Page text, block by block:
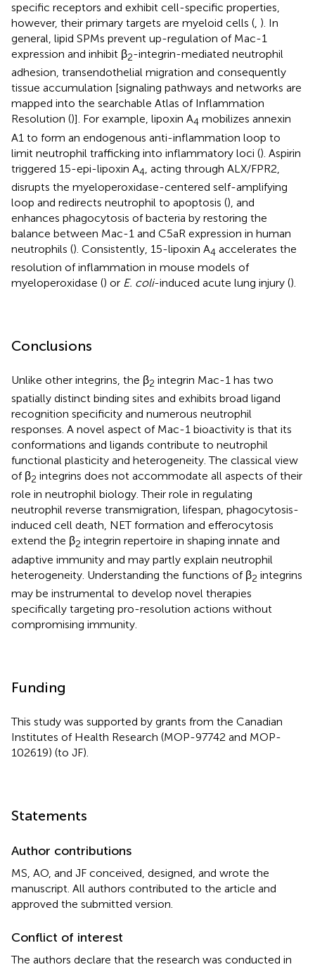
specific receptors and exhibit cell-specific properties,
however, their primary targets are myeloid cells (, ). In
general, lipid SPMs prevent up-regulation of Mac-1
expression and inhibit β2-integrin-mediated neutrophil
adhesion, transendothelial migration and consequently
tissue accumulation [signaling pathways and networks are
mapped into the searchable Atlas of Inflammation
Resolution ()]. For example, lipoxin A4 mobilizes annexin
A1 to form an endogenous anti-inflammation loop to
limit neutrophil trafficking into inflammatory loci (). Aspirin
triggered 15-epi-lipoxin A4 , acting through ALX/FPR2,
disrupts the myeloperoxidase-centered self-amplifying
loop and redirects neutrophil to apoptosis (), and
enhances phagocytosis of bacteria by restoring the
balance between Mac-1 and C5aR expression in human
neutrophils (). Consistently, 15-lipoxin A4 accelerates the
resolution of inflammation in mouse models of
myeloperoxidase () or E. coli-induced acute lung injury ().
Conclusions
Unlike other integrins, the β2 integrin Mac-1 has two
spatially distinct binding sites and exhibits broad ligand
recognition specificity and numerous neutrophil
responses. A novel aspect of Mac-1 bioactivity is that its
conformations and ligands contribute to neutrophil
functional plasticity and heterogeneity. The classical view
of β2 integrins does not accommodate all aspects of their
role in neutrophil biology. Their role in regulating
neutrophil reverse transmigration, lifespan, phagocytosis-
induced cell death, NET formation and efferocytosis
extend the β2 integrin repertoire in shaping innate and
adaptive immunity and may partly explain neutrophil
heterogeneity. Understanding the functions of β2 integrins
may be instrumental to develop novel therapies
specifically targeting pro-resolution actions without
compromising immunity.
Funding
This study was supported by grants from the Canadian
Institutes of Health Research (MOP-97742 and MOP-
102619) (to JF).
Statements
Author contributions
MS, AO, and JF conceived, designed, and wrote the
manuscript. All authors contributed to the article and
approved the submitted version.
Conflict of interest
The authors declare that the research was conducted in